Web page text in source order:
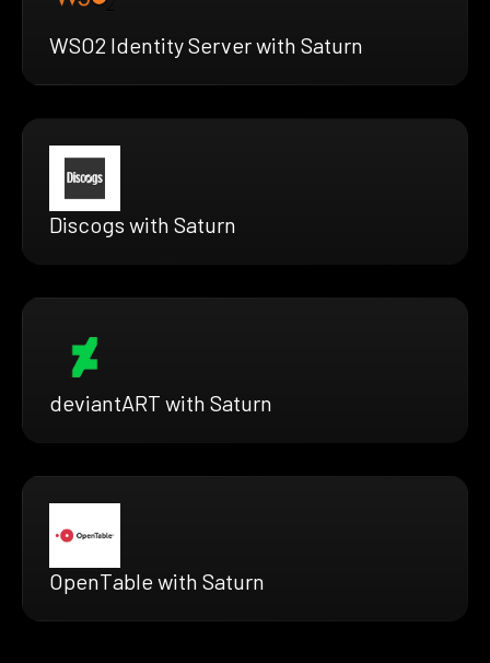
WSO2 Identity Server with Saturn
Discogs with Saturn
deviantART with Saturn
OpenTable with Saturn